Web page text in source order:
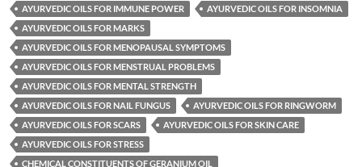
AYURVEDIC OILS FOR IMMUNE POWER
AYURVEDIC OILS FOR INSOMNIA
AYURVEDIC OILS FOR MARKS
AYURVEDIC OILS FOR MENOPAUSAL SYMPTOMS
AYURVEDIC OILS FOR MENSTRUAL PROBLEMS
AYURVEDIC OILS FOR MENTAL STRENGTH
AYURVEDIC OILS FOR NAIL FUNGUS
AYURVEDIC OILS FOR RINGWORM
AYURVEDIC OILS FOR SCARS
AYURVEDIC OILS FOR SKIN CARE
AYURVEDIC OILS FOR STRESS
CHEMICAL CONSTITUENTS OF GERANIUM OIL